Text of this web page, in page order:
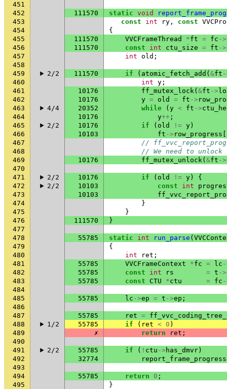
451
452
111570 static void
453
const int ry , const
454
{
455
111570 VVCFrameThread *ft = fc ->
456
111570 const int ctu_size = ft ->
457
int old ;
458
459
2/2 111570 if ( atomic_fetch_add ( &ft
460
int y ;
461
10176 ff_mutex_lock( &ft ->
462
10176 y = old = ft ->
463
4/4 20352 while ( y < ft ->
464
10176 y++ ;
465
2/2 10176 if ( old != y )
466
10103 ft -> row_progress
467
//
468
// We need to
469
10176 ff_mutex_unlock( &ft ->
470
471
2/2 10176 if ( old != y )
{
472
2/2 10103 const int
473
10103
474
}
475
}
476
111570
}
477
478
55785 static int run_parse (
479
{
480
int ret ;
481
55785 VVCFrameContext *fc = lc
482
55785 const int rs = t ->
483
55785 const CTU *ctu = fc
484
485
55785 lc ->ep = t ->ep ;
486
487
55785 ret =
488
1/2 55785 if ( ret < 0 )
489
✗ return ret ;
490
491
2/2 55785 if ( ! ctu -> has_dmvr )
492
32774 report_frame_progress
493
494
55785 return 0 ;
495
}